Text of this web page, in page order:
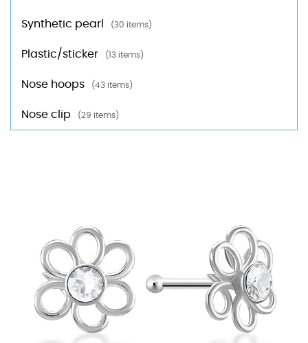
Synthetic pearl (30 items)
Plastic/sticker (13 items)
Nose hoops (43 items)
Nose clip (29 items)
At Topaz b.k.k. co., ltd. we offer a wide variety of colors for crystals,